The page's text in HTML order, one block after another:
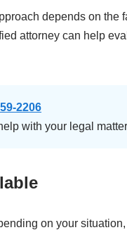
depends on the
attorney can help
2206
with your legal
on your